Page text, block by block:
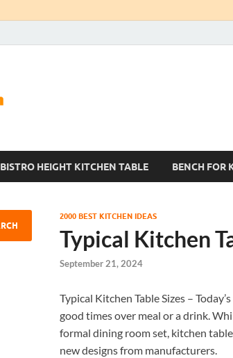
BISTRO HEIGHT KITCHEN TABLE BENCH FOR
2000 BEST KITCHEN IDEAS
Typical Kitchen
September 21, 2024
Typical Kitchen Table Sizes –
good times over meal or a drink.
formal dining room set, kitchen
new designs from manufacturers.